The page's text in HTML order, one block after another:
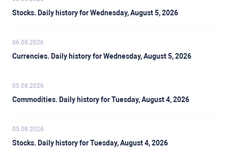
Stocks. Daily history for Wednesday, August 5, 2026
06.08.2026
Currencies. Daily history for Wednesday, August 5, 2026
05.08.2026
Commodities. Daily history for Tuesday, August 4, 2026
05.08.2026
Stocks. Daily history for Tuesday, August 4, 2026